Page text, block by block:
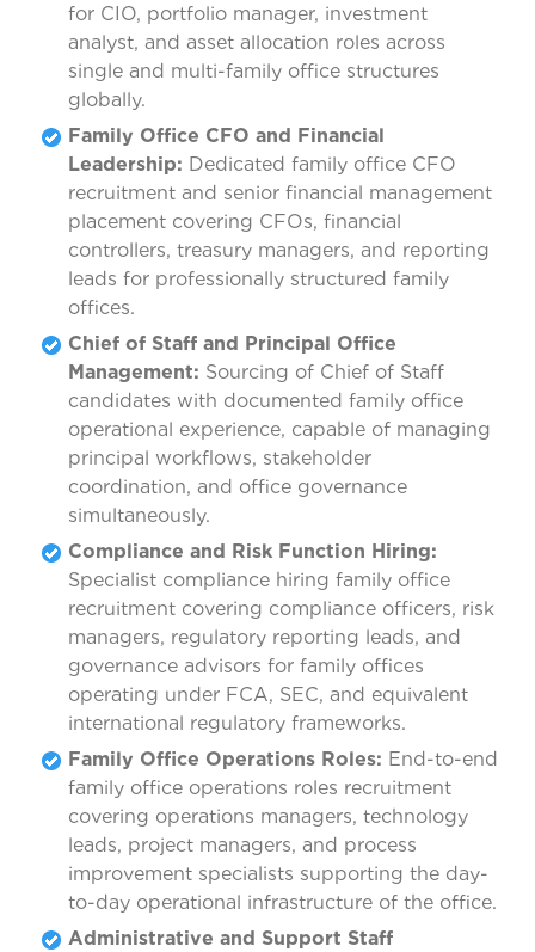
for CIO, portfolio manager, investment
analyst, and asset allocation roles across
single and multi-family office structures
globally.
Family Office CFO and Financial
Leadership: Dedicated family office CFO
recruitment and senior financial management
placement covering CFOs, financial
controllers, treasury managers, and reporting
leads for professionally structured family
offices.
Chief of Staff and Principal Office
Management: Sourcing of Chief of Staff
candidates with documented family office
operational experience, capable of managing
principal workflows, stakeholder
coordination, and office governance
simultaneously.
Compliance and Risk Function Hiring:
Specialist compliance hiring family office
recruitment covering compliance officers, risk
managers, regulatory reporting leads, and
governance advisors for family offices
operating under FCA, SEC, and equivalent
international regulatory frameworks.
Family Office Operations Roles: End-to-end
family office operations roles recruitment
covering operations managers, technology
leads, project managers, and process
improvement specialists supporting the day-
to-day operational infrastructure of the office.
Administrative and Support Staff